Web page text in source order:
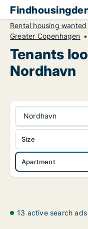
Rental housing wanted
Greater Copenhagen
Tenants
Nordhavn
Nordhavn
Apartment
Size
13 active search